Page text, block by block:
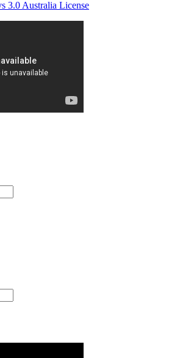
3.0 Australia License